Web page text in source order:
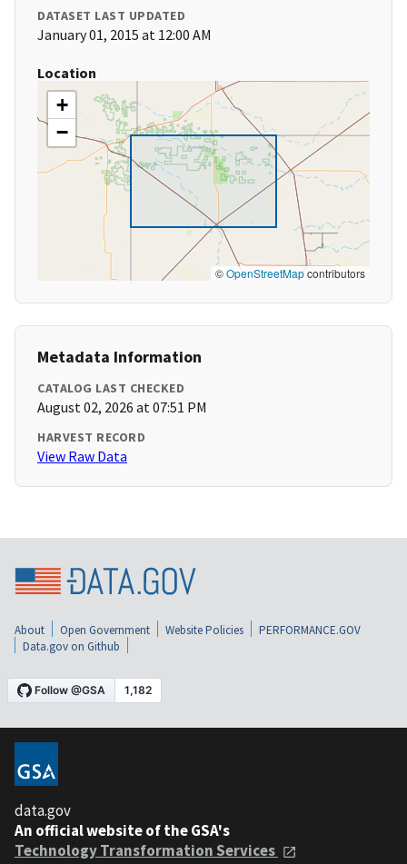
DATASET LAST UPDATED
January 01, 2015 at 12:00 AM
Location
+
−
©OpenStreetMapcontributors
Metadata Information
CATALOG LAST CHECKED
August 02, 2026 at 07:51 PM
HARVEST RECORD
View Raw Data
About Open Government Website Policies
PERFORMANCE.GOV
Data.gov on Github
data.gov
An official website of the GSA's
Technology Transformation Services